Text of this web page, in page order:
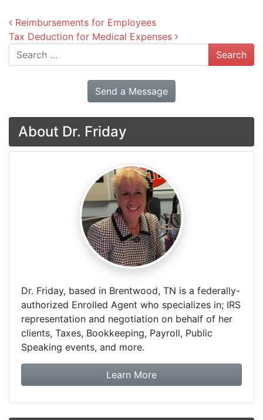
Post navigation
Reimbursements for Employees
Tax Deduction for Medical Expenses
Search
Send a Message
About Dr. Friday
Dr. Friday, based in Brentwood, TN is a federally-
authorized Enrolled Agent who specializes in; IRS
representation and negotiation on behalf of her
clients, Taxes, Bookkeeping, Payroll, Public
Speaking events, and more.
Learn Moreabout Dr. Friday Tax &